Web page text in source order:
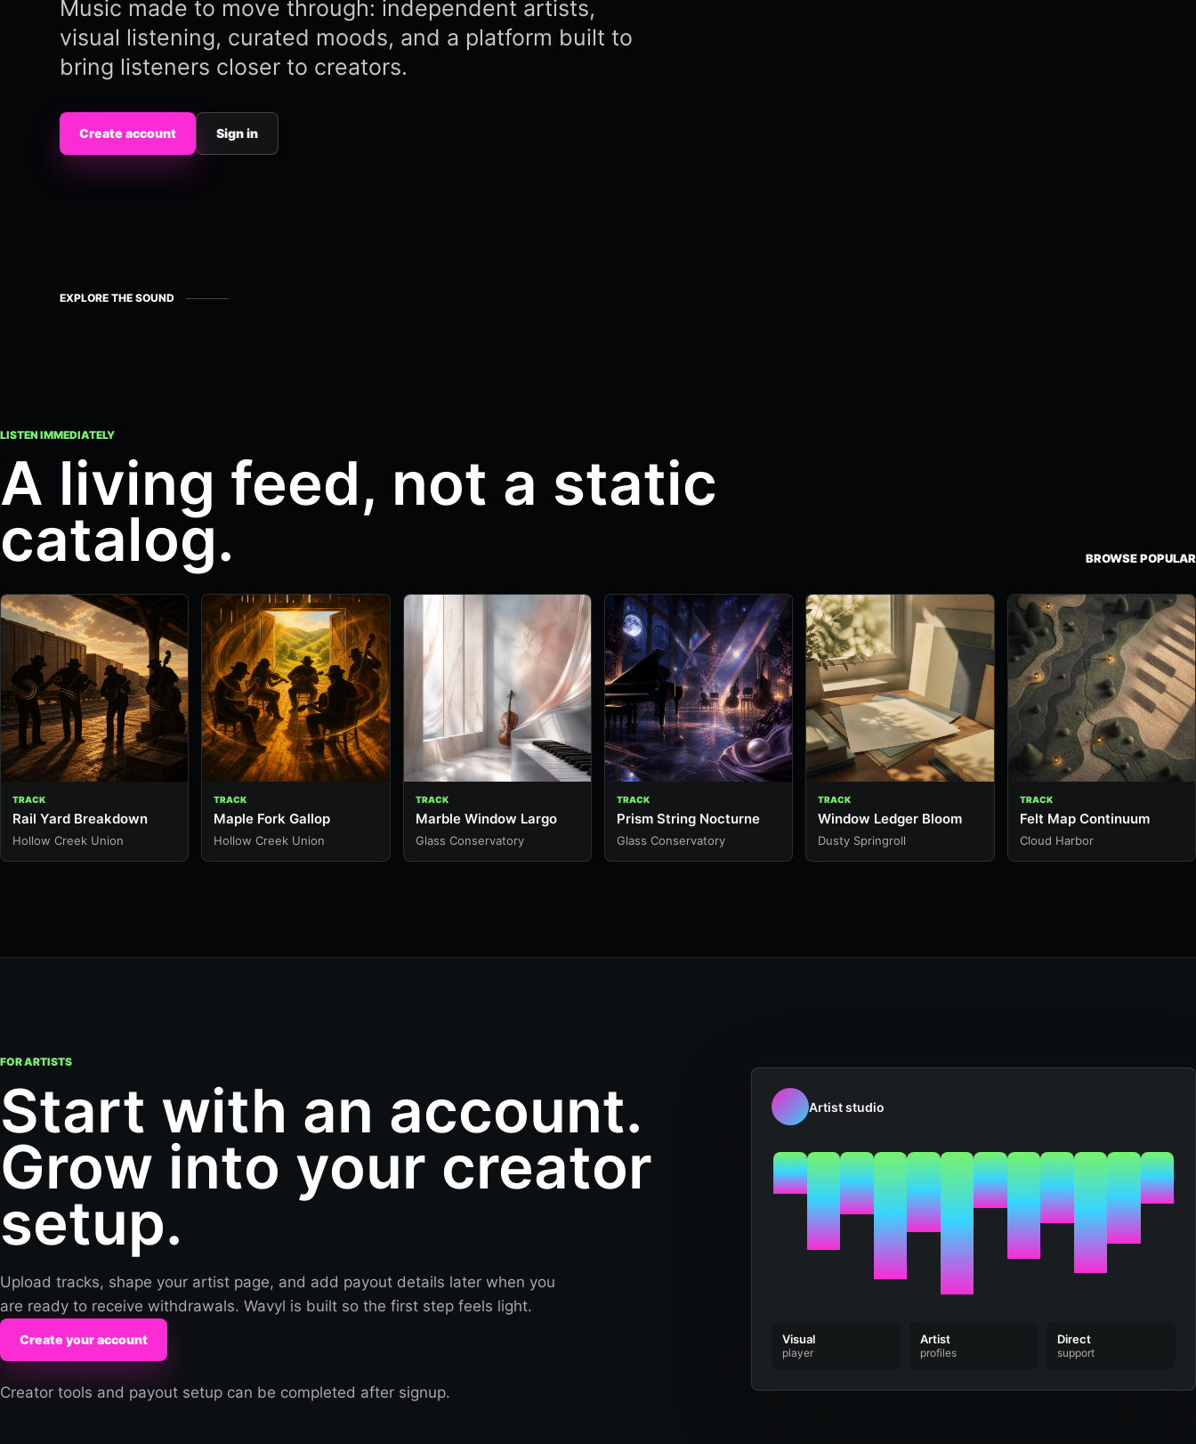
Music made to move through: independent artists,
visual listening, curated moods, and a platform built to
bring listeners closer to creators.
Create account Sign in
EXPLORE THE SOUND
LISTEN IMMEDIATELY
A living feed, not a static
catalog. BROWSE POPULAR
TRACK
Rail Yard Breakdown
Hollow Creek Union
TRACK
Maple Fork Gallop
Hollow Creek Union
TRACK
Marble Window Largo
Glass Conservatory
TRACK
Prism String Nocturne
Glass Conservatory
TRACK
Window Ledger Bloom
Dusty Springroll
TRACK
Felt Map Continuum
Cloud Harbor
FOR ARTISTS
Start with an account.
Grow into your creator
setup.
Upload tracks, shape your artist page, and add payout details later when you
are ready to receive withdrawals. Wavyl is built so the first step feels light.
Create your account
Creator tools and payout setup can be completed after signup.
Artist studio
Visual
player
Artist
profiles
Direct
support